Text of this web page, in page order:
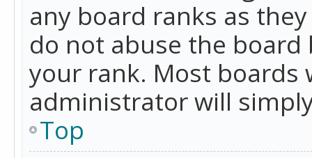
any board ranks as
do not abuse the
your rank. Most
administrator will
Top